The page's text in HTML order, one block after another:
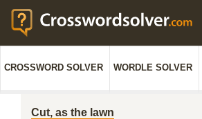
CROSSWORD SOLVER WORDLE SOLVER
Cut, as the lawn